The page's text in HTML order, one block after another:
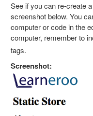
See if you can re-create
screenshot below. You
computer or code in the
computer, remember to
tags.
Screenshot: